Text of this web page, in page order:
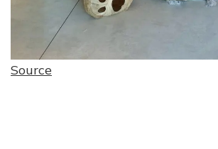
Source